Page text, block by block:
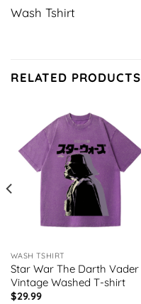
Wash Tshirt
RELATED PRODUCTS
WASH TSHIRT
Star War The Darth Vader
Vintage Washed T-shirt
$29.99